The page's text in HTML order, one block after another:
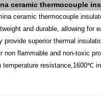
ceramic thermocouple
ceramic thermocouple
and durable, allowing for
provide superior thermal
non flammable and non-toxic
temperature resistance,1600℃